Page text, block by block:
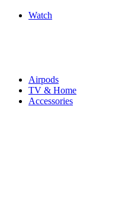
Watch
Airpods
TV & Home
Accessories